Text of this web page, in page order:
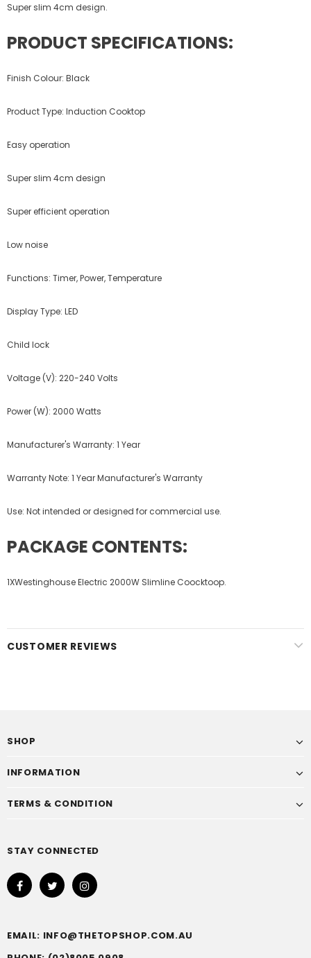
Super slim 4cm design.
PRODUCT SPECIFICATIONS:
Finish Colour: Black
Product Type: Induction Cooktop
Easy operation
Super slim 4cm design
Super efficient operation
Low noise
Functions: Timer, Power, Temperature
Display Type: LED
Child lock
Voltage (V): 220-240 Volts
Power (W): 2000 Watts
Manufacturer's Warranty: 1 Year
Warranty Note: 1 Year Manufacturer's Warranty
Use: Not intended or designed for commercial use.
PACKAGE CONTENTS:
1XWestinghouse Electric 2000W Slimline Coocktoop.
CUSTOMER REVIEWS
SHOP
INFORMATION
TERMS & CONDITION
STAY CONNECTED
EMAIL: INFO@THETOPSHOP.COM.AU